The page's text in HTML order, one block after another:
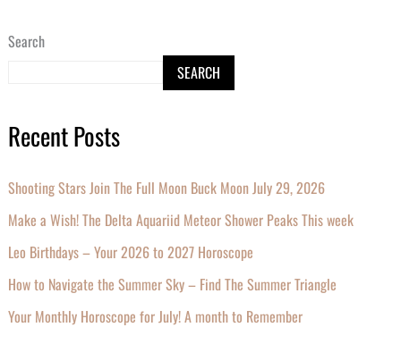
Search
SEARCH
Recent Posts
Shooting Stars Join The Full Moon Buck Moon July 29, 2026
Make a Wish! The Delta Aquariid Meteor Shower Peaks This week
Leo Birthdays – Your 2026 to 2027 Horoscope
How to Navigate the Summer Sky – Find The Summer Triangle
Your Monthly Horoscope for July! A month to Remember